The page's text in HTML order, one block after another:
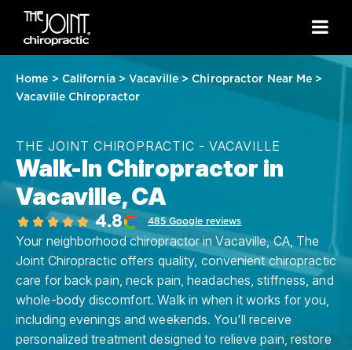
Home > California> Vacaville>Chiropractor Near Me >
Vacaville Chiropractor
THE JOINT CHIROPRACTIC - VACAVILLE
Walk-In Chiropractor in
Vacaville, CA
4.8 485 Google reviews
Your neighborhood chiropractor in Vacaville, CA, The
Joint Chiropractic offers quality, convenient chiropractic
care for back pain, neck pain, headaches, stiffness, and
whole-body discomfort. Walk in when it works for you,
including evenings and weekends. You'll receive
personalized treatment designed to relieve pain, restore